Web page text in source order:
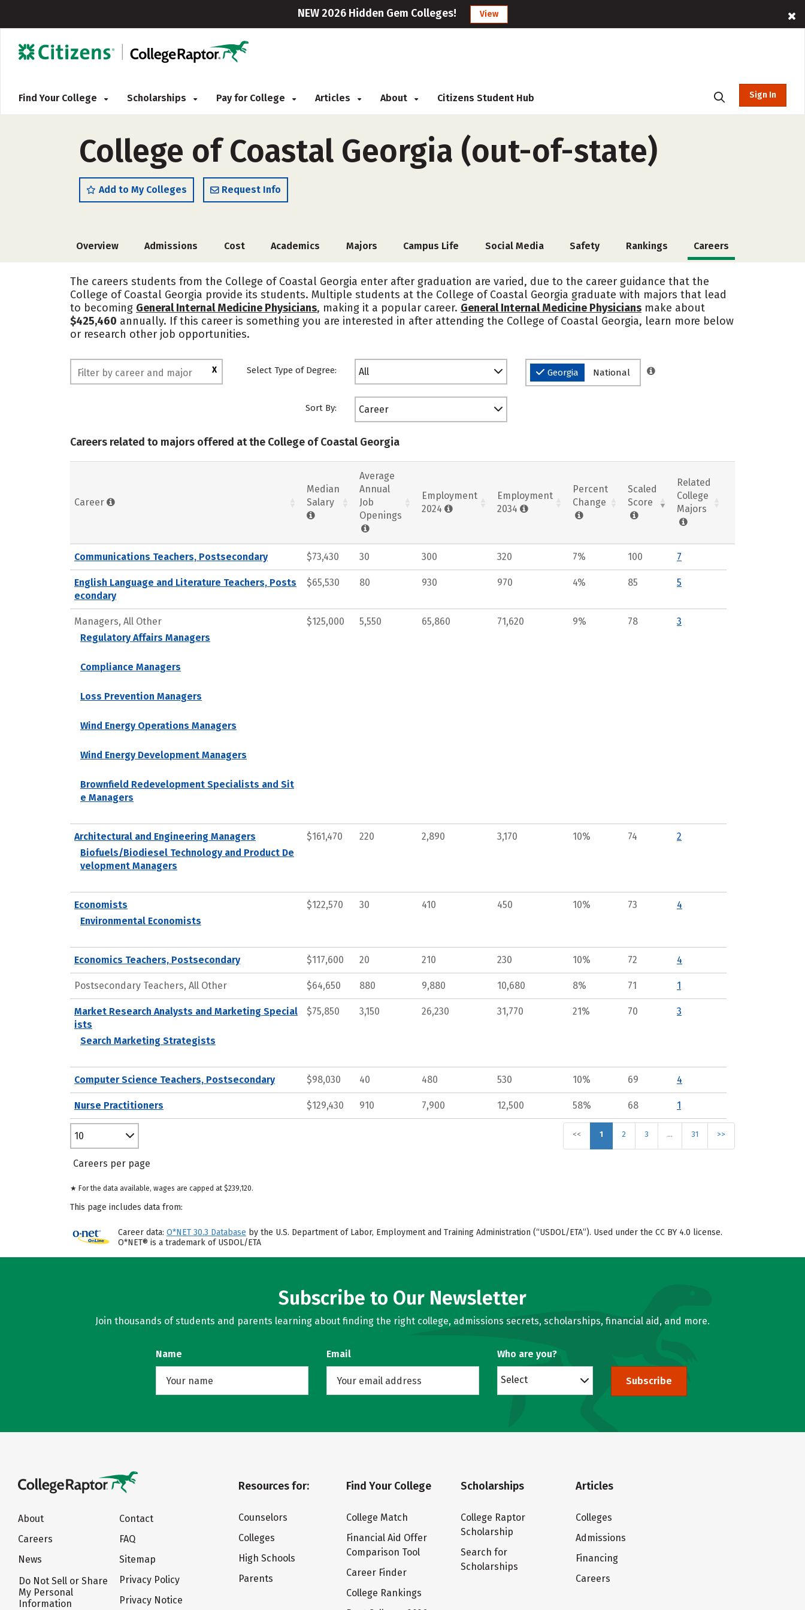
NEW 2026 Hidden Gem Colleges! View
Find Your College Scholarships Pay for College Articles About Citizens Student Hub Sign In
College of Coastal Georgia (out-of-state)
Add to My Colleges Request Info
Overview Admissions Cost Academics Majors Campus Life Social Media Safety Rankings Careers
The careers students from the College of Coastal Georgia enter after graduation are varied, due to the career guidance that the
College of Coastal Georgia provide its students. Multiple students at the College of Coastal Georgia graduate with majors that lead
to becoming General Internal Medicine Physicians, making it a popular career. General Internal Medicine Physicians make about
$425,460 annually. If this career is something you are interested in after attending the College of Coastal Georgia, learn more below
or research other job opportunities.
X Select Type of Degree: All Georgia National
Sort By: Career
Careers related to majors offered at the College of Coastal Georgia
Career
Median
Salary
Average
Annual
Job
Openings
Employment
2024
Employment
2034
Percent
Change
Scaled
Score
Related
College
Majors
Communications Teachers, Postsecondary $73,430 30 300 320 7% 100 7
English Language and Literature Teachers, Posts
econdary
$65,530 80 930 970 4% 85 5
Managers, All Other
Regulatory Affairs Managers
Compliance Managers
Loss Prevention Managers
Wind Energy Operations Managers
Wind Energy Development Managers
Brownfield Redevelopment Specialists and Sit
e Managers
$125,000 5,550 65,860 71,620 9% 78 3
Architectural and Engineering Managers
Biofuels/Biodiesel Technology and Product De
velopment Managers
$161,470 220 2,890 3,170 10% 74 2
Economists
Environmental Economists
$122,570 30 410 450 10% 73 4
Economics Teachers, Postsecondary $117,600 20 210 230 10% 72 4
Postsecondary Teachers, All Other $64,650 880 9,880 10,680 8% 71 1
Market Research Analysts and Marketing Special
ists
Search Marketing Strategists
$75,850 3,150 26,230 31,770 21% 70 3
Computer Science Teachers, Postsecondary $98,030 40 480 530 10% 69 4
Nurse Practitioners $129,430 910 7,900 12,500 58% 68 1
<< 1 2 3 … 31 >>
10
Careers per page
★ For the data available, wages are capped at $239,120.
This page includes data from:
Career data: O*NET 30.3 Database by the U.S. Department of Labor, Employment and Training Administration (“USDOL/ETA”). Used under the CC BY 4.0 license.
O*NET® is a trademark of USDOL/ETA
Subscribe to Our Newsletter
Join thousands of students and parents learning about finding the right college, admissions secrets, scholarships, financial aid, and more.
Name Email Who are you?
Select Subscribe
About
Careers
News
Do Not Sell or Share
My Personal
Information
Contact
FAQ
Sitemap
Privacy Policy
Privacy Notice
Resources for:
Counselors
Colleges
High Schools
Parents
Find Your College
College Match
Financial Aid Offer
Comparison Tool
Career Finder
College Rankings
Scholarships
College Raptor
Scholarship
Search for
Scholarships
Articles
Colleges
Admissions
Financing
Careers